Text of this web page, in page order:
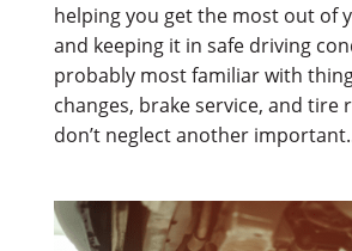
helping you get the most out of
and keeping it in safe driving
probably most familiar with
changes, brake service, and tire
don’t neglect another